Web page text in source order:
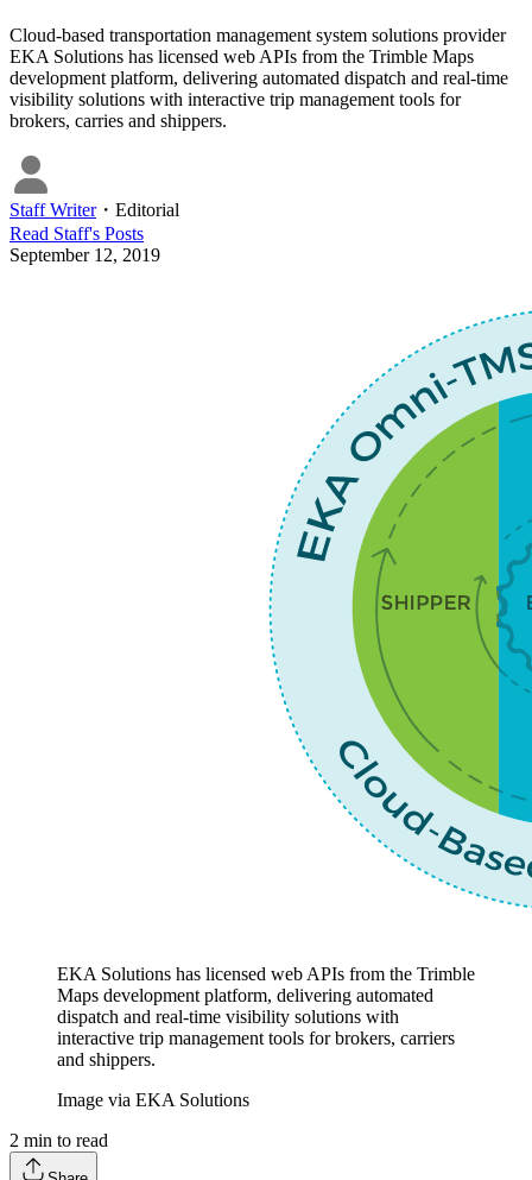
Cloud-based transportation management system solutions provider
EKA Solutions has licensed web APIs from the Trimble Maps
development platform, delivering automated dispatch and real-time
visibility solutions with interactive trip management tools for
brokers, carries and shippers.
Staff Writer・ Editorial
Read Staff's Posts
September 12, 2019
EKA Solutions has licensed web APIs from the Trimble
Maps development platform, delivering automated
dispatch and real-time visibility solutions with
interactive trip management tools for brokers, carriers
and shippers.
Image via EKA Solutions
2 min to read